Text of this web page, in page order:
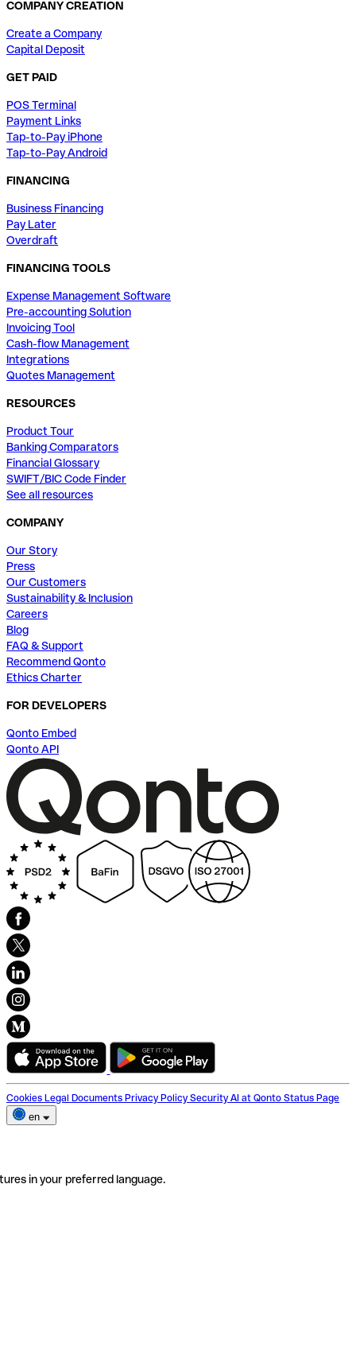
COMPANY CREATION
Create a Company
Capital Deposit
GET PAID
POS Terminal
Payment Links
Tap-to-Pay iPhone
Tap-to-Pay Android
FINANCING
Business Financing
Pay Later
Overdraft
FINANCING TOOLS
Expense Management Software
Pre-accounting Solution
Invoicing Tool
Cash-flow Management
Integrations
Quotes Management
RESOURCES
Product Tour
Banking Comparators
Financial Glossary
SWIFT/BIC Code Finder
See all resources
COMPANY
Our Story
Press
Our Customers
Sustainability & Inclusion
Careers
Blog
FAQ & Support
Recommend Qonto
Ethics Charter
FOR DEVELOPERS
Qonto Embed
Qonto API
Cookies Legal Documents Privacy Policy Security AI at Qonto Status Page
en
in your preferred language.